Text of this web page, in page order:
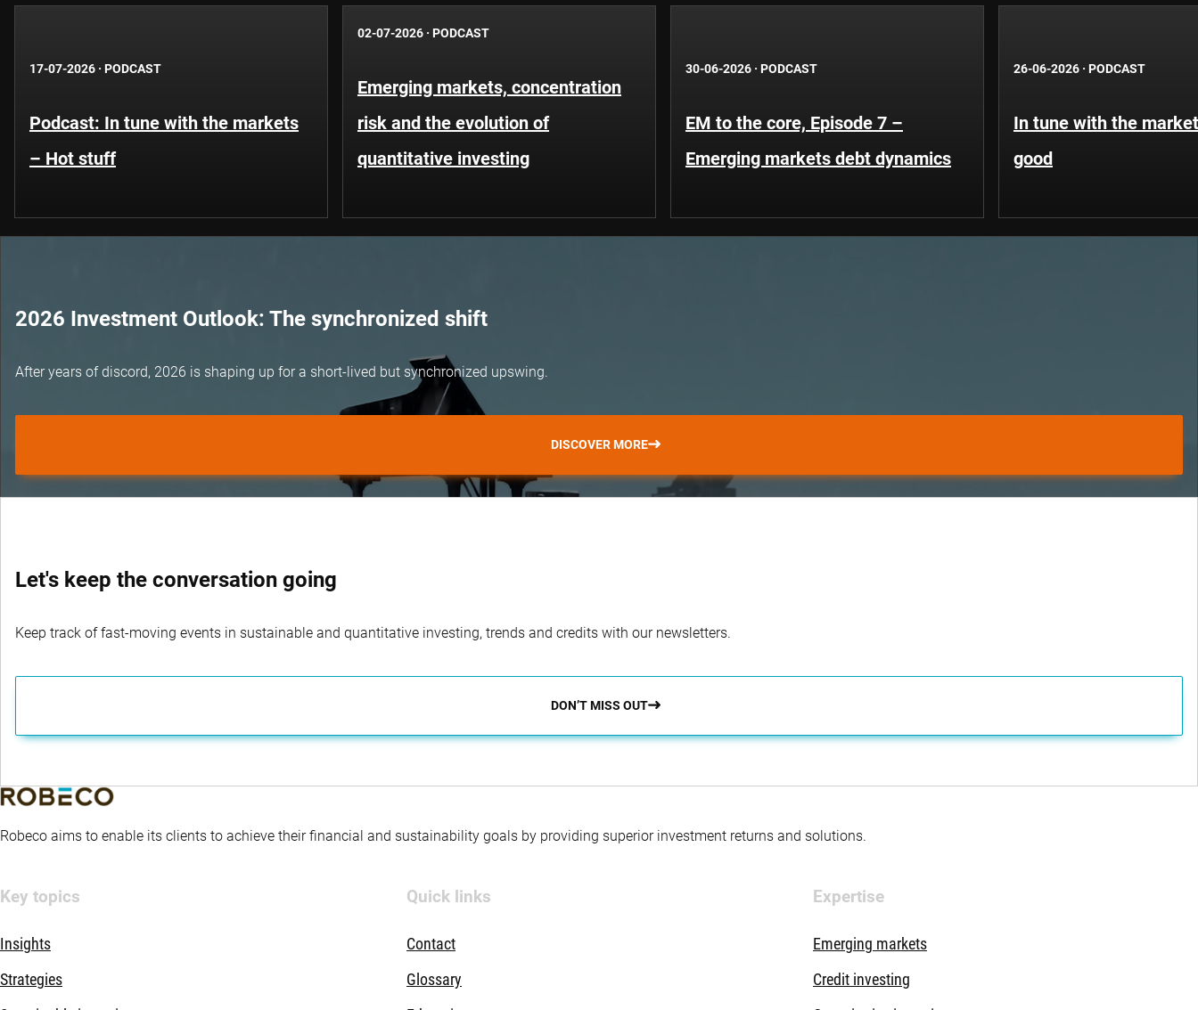
17-07-2026 · PODCAST
Podcast: In tune with the markets
– Hot stuff
02-07-2026 · PODCAST
Emerging markets, concentration
risk and the evolution of
quantitative investing
30-06-2026 · PODCAST
EM to the core, Episode 7 –
Emerging markets debt dynamics
26-06-2026 · PODCAST
In tune with the
good
2026 Investment Outlook: The synchronized shift
After years of discord, 2026 is shaping up for a short-lived but synchronized upswing.
DISCOVER MORE
Let's keep the conversation going
Keep track of fast-moving events in sustainable and quantitative investing, trends and credits with our newsletters.
DON’T MISS OUT
Robeco aims to enable its clients to achieve their financial and sustainability goals by providing superior investment returns and solutions.
Key topics
Insights
Strategies
Quick links
Contact
Glossary
Expertise
Emerging markets
Credit investing